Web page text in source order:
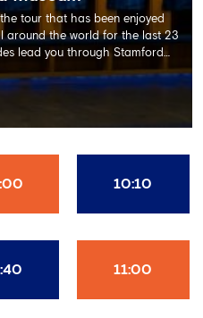
tour that has been enjoyed
around the world for the last 23
lead you through Stamford
experience including the
Tunnel, Pitchside and much
10:10
11:00